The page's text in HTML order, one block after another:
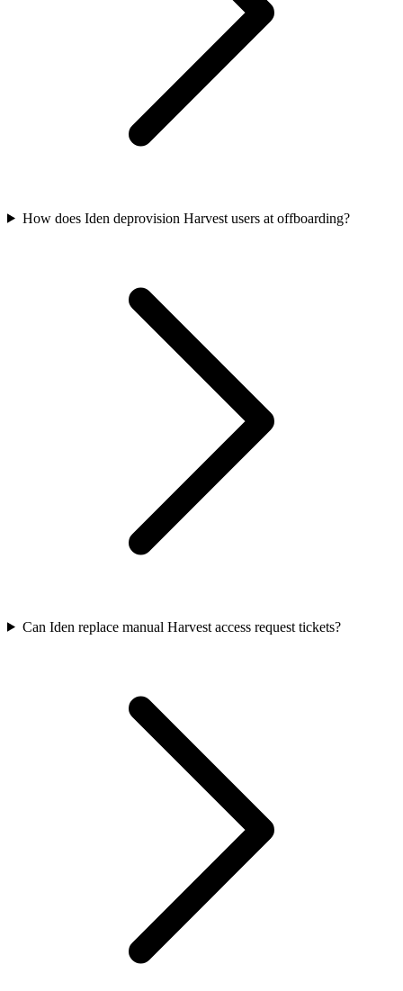
How does Iden deprovision Harvest users at offboarding?
Can Iden replace manual Harvest access request tickets?